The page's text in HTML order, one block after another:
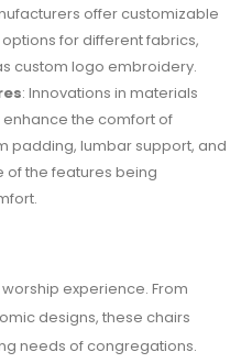
offer customizable
for different fabrics,
custom logo embroidery.
: Innovations in materials
the comfort of
padding, lumbar support, and
the features being
experience. From
designs, these chairs
needs of congregations.